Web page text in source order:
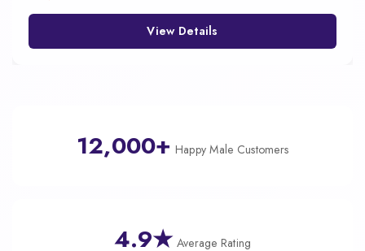
View Details
12,000+ Happy Male Customers
4.9★ Average Rating